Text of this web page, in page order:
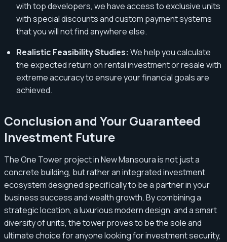
with top developers, we have access to exclusive units
with special discounts and custom payment systems
that you will not find anywhere else.
Realistic Feasibility Studies: We help you calculate
the expected return on rental investment or resale with
extreme accuracy to ensure your financial goals are
achieved.
Conclusion and Your Guaranteed
Investment Future
The One Tower project in New Mansoura is not just a
concrete building, but rather an integrated investment
ecosystem designed specifically to be a partner in your
business success and wealth growth. By combining a
strategic location, a luxurious modern design, and a smart
diversity of units, the tower proves to be the sole and
ultimate choice for anyone looking for investment security,